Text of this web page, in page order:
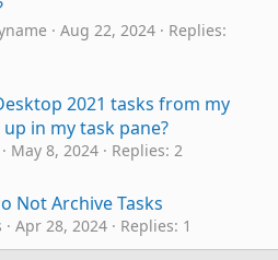
Aug 22, 2024
Replies:
2021 tasks from my
in my task pane?
May 8, 2024
Replies: 2
Not Archive Tasks
Apr 28, 2024
Replies: 1